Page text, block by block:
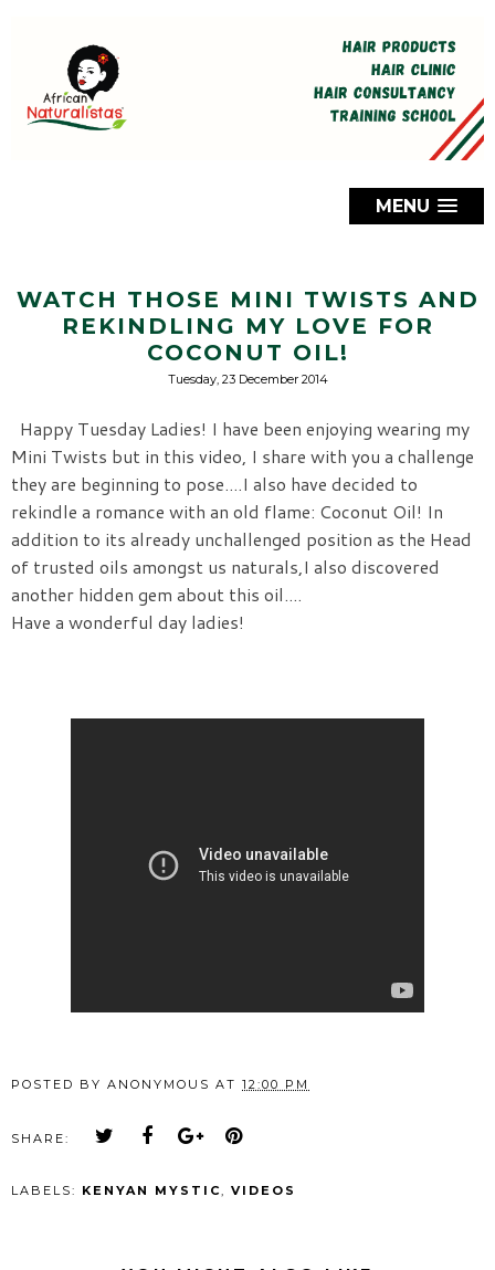
MENU
WATCH THOSE MINI TWISTS AND
REKINDLING MY LOVE FOR
COCONUT OIL!
Tuesday, 23 December 2014
Happy Tuesday Ladies! I have been enjoying wearing my
Mini Twists but in this video, I share with you a challenge
they are beginning to pose....I also have decided to
rekindle a romance with an old flame: Coconut Oil! In
addition to its already unchallenged position as the Head
of trusted oils amongst us naturals,I also discovered
another hidden gem about this oil....
Have a wonderful day ladies!
POSTED BY ANONYMOUS AT 12:00 PM
SHARE:
LABELS: KENYAN MYSTIC, VIDEOS